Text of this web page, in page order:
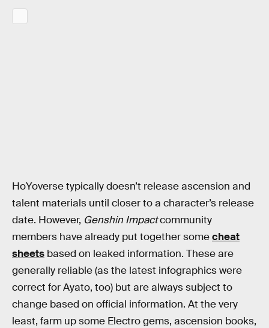
HoYoverse typically doesn’t release ascension and
talent materials until closer to a character’s release
date. However, Genshin Impactcommunity
members have already put together somecheat
sheets based on leaked information. These are
generally reliable (as the latest infographics were
correct for Ayato, too) but are always subject to
change based on official information. At the very
least, farm up some Electro gems, ascension books,